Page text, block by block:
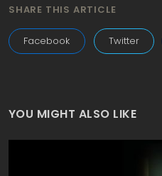
SHARE THIS ARTICLE
Facebook Twitter
YOU MIGHT ALSO LIKE